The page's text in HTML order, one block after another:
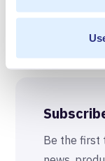
Share with
Be the first